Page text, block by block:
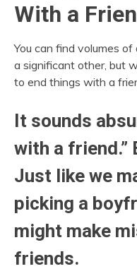
With a
You can find volumes
a significant other, but
to end things with a
It sounds
with a friend.”
Just like we
picking a
might make
friends.